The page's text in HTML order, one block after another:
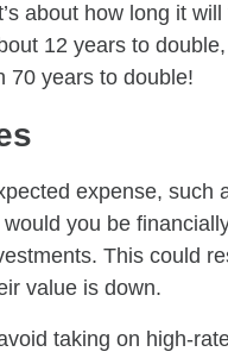
about how long it
12 years to
70 years to double!
expense, such
you be
This could
value is down.
taking on high-